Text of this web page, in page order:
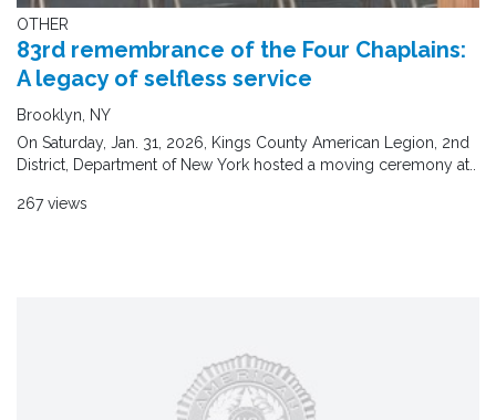
OTHER
83rd remembrance of the Four Chaplains:
A legacy of selfless service
Brooklyn, NY
On Saturday, Jan. 31, 2026, Kings County American Legion, 2nd
District, Department of New York hosted a moving ceremony at..
267 views